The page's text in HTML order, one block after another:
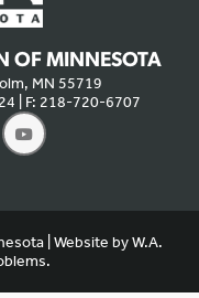
OF MINNESOTA
MN 55719
| F: 218-720-6707
| Website byW.A.
cookies in accordance
.